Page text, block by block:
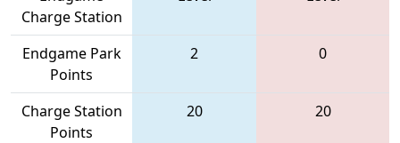
Charge Station
Endgame Park
Points
2 0
Charge Station
Points
20 20